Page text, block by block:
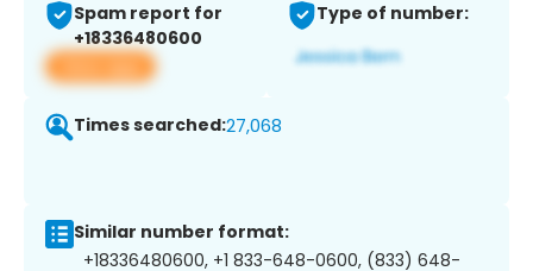
Spam report for
+18336480600
View app
Type of number:
Times searched:27,068
Similar number format:
+18336480600, +1 833-648-0600, (833) 648-